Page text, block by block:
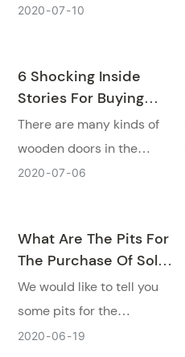
soft and quiet, without
let home soak in the
beauty of simplicity.
2020 07 10
6 Shocking Inside
Stories For Buying
Wooden Doors!
There are many kinds of
wooden doors in the
market. The following we
selecting wooden doors!
2020 07 06
What Are The Pits For
The Purchase Of Solid
Wood Doors, Original
Wood Doors, And
We would like to tell you
some pits for the
purchase of solid wood
2020 06 19